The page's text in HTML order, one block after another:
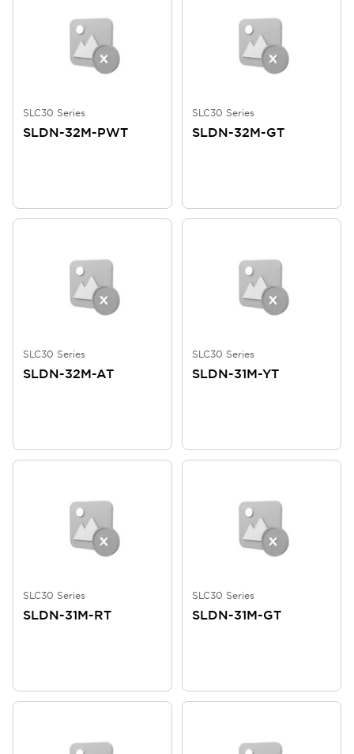
SLC30 Series
SLDN-32M-PWT
SLC30 Series
SLDN-32M-GT
SLC30 Series
SLDN-32M-AT
SLC30 Series
SLDN-31M-YT
SLC30 Series
SLDN-31M-RT
SLC30 Series
SLDN-31M-GT